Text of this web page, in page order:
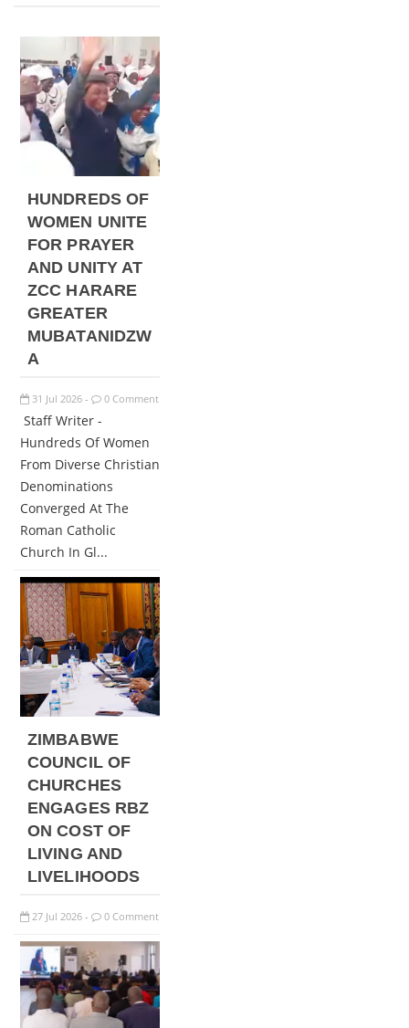
HUNDREDS OF
WOMEN UNITE
FOR PRAYER
AND UNITY AT
ZCC HARARE
GREATER
MUBATANIDZW
A
31 Jul 2026 - 0 Comment
Staff Writer -
Hundreds Of Women
From Diverse Christian
Denominations
Converged At The
Roman Catholic
Church In Gl...
ZIMBABWE
COUNCIL OF
CHURCHES
ENGAGES RBZ
ON COST OF
LIVING AND
LIVELIHOODS
27 Jul 2026 - 0 Comment